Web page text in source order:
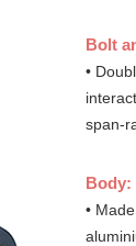
Bolt
•
span-
Body:
•